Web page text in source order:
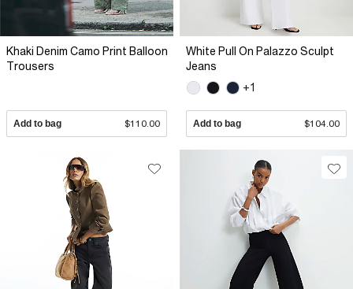
Khaki Denim Camo Print Balloon
Trousers
Add to bag $110.00
White Pull On Palazzo Sculpt
Jeans
+1
Add to bag $104.00